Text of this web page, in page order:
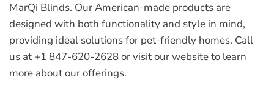
MarQi Blinds. Our American-made products are
designed with both functionality and style in mind,
providing ideal solutions for pet-friendly homes. Call
us at +1 847-620-2628 or visit our website to learn
more about our offerings.